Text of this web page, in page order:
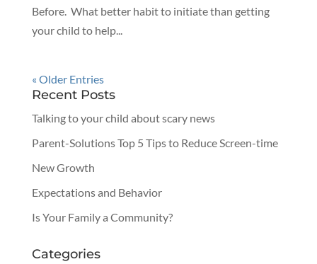
Before. What better habit to initiate than getting
your child to help...
« Older Entries
Recent Posts
Talking to your child about scary news
Parent-Solutions Top 5 Tips to Reduce Screen-time
New Growth
Expectations and Behavior
Is Your Family a Community?
Categories